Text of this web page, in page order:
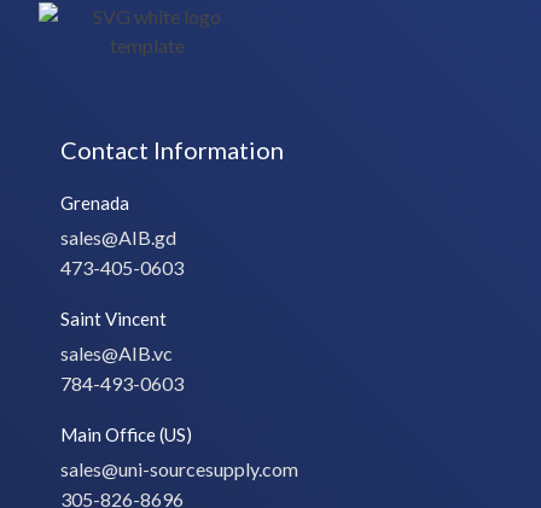
Contact Information
Grenada
sales@AIB.gd
473-405-0603
Saint Vincent
sales@AIB.vc
784-493-0603
Main Office (US)
sales@uni-sourcesupply.com
305-826-8696